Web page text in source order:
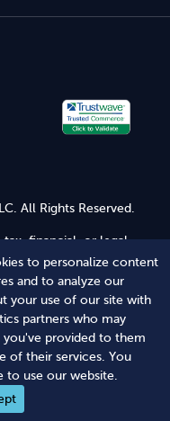
to personalize content
and to analyze our
your use of our site with
partners who may
provided to them
of their services. You
to use our website.
All Rights Reserved.
financial, or legal
an attorney-client
acting as your attorney
to us for legal
website is subject to our
Policy
Secure